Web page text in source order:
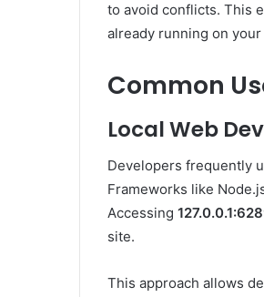
to avoid conflicts. This
already running on your
Common
Local Web
Developers frequently
Frameworks like
Accessing
site.
This approach allows